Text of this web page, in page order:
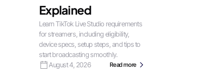
Explained
Learn TikTok Live Studio requirements
for streamers, including eligibility,
device specs, setup steps, and tips to
start broadcasting smoothly.
August 4, 2026
Read more